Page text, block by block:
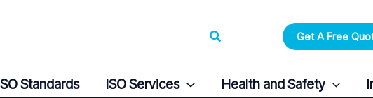
Search Get A Free
Standards ISO Services Health and Safety